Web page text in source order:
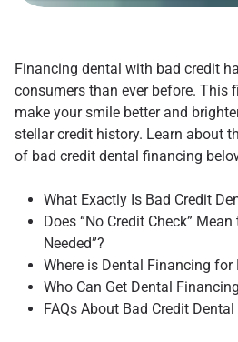
Financing dental with bad credit
consumers than ever before. This
make your smile better and
stellar credit history. Learn about
of bad credit dental financing
What Exactly Is Bad Credit
Does “No Credit Check”
Needed”?
Where is Dental Financing for
Who Can Get Dental
FAQs About Bad Credit